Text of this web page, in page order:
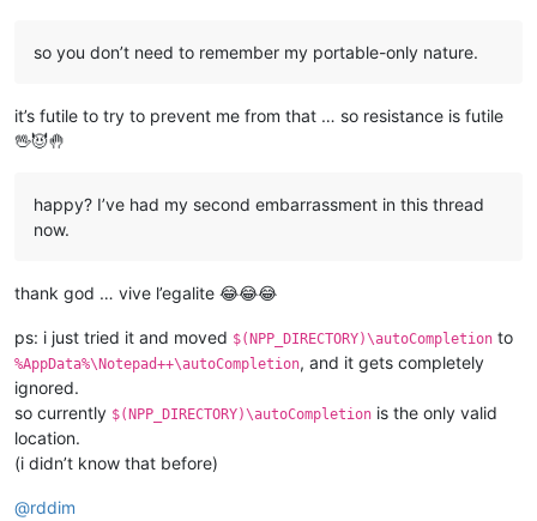
so you don’t need to remember my portable-only nature.
it’s futile to try to prevent me from that … so resistance is futile
🖖😈🤚
happy? I’ve had my second embarrassment in this thread
now.
thank god … vive l’egalite 😂😂😂
ps: i just tried it and moved $(NPP_DIRECTORY)\autoCompletion to
%AppData%\Notepad++\autoCompletion, and it gets completely
ignored.
so currently $(NPP_DIRECTORY)\autoCompletion is the only valid
location.
(i didn’t know that before)
@rddim